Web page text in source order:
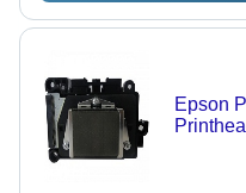
Epson